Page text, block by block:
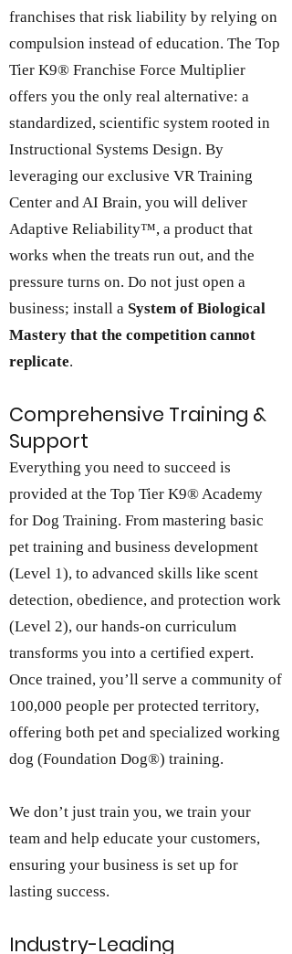
franchises that risk liability by relying on
compulsion instead of education. The Top
Tier K9® Franchise Force Multiplier
offers you the only real alternative: a
standardized, scientific system rooted in
Instructional Systems Design. By
leveraging our exclusive VR Training
Center and AI Brain, you will deliver
Adaptive Reliability™, a product that
works when the treats run out, and the
pressure turns on. Do not just open a
business; install a System of Biological
Mastery that the competition cannot
replicate.
Comprehensive Training &
Support
Everything you need to succeed is
provided at the Top Tier K9® Academy
for Dog Training. From mastering basic
pet training and business development
(Level 1), to advanced skills like scent
detection, obedience, and protection work
(Level 2), our hands-on curriculum
transforms you into a certified expert.
Once trained, you’ll serve a community of
100,000 people per protected territory,
offering both pet and specialized working
dog (Foundation Dog®) training.
We don’t just train you, we train your
team and help educate your customers,
ensuring your business is set up for
lasting success.
Industry-Leading